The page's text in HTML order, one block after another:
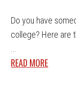
Do you have
college? Here are
READ MORE